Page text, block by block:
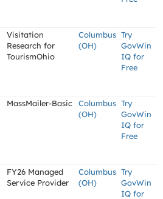
Visitation
Research for
TourismOhio
Columbus
(OH)
Try
GovWin
IQ for
Free
MassMailer-Basic
Columbus
(OH)
Try
GovWin
IQ for
Free
FY26 Managed
Service Provider
Columbus
(OH)
Try
GovWin
IQ for